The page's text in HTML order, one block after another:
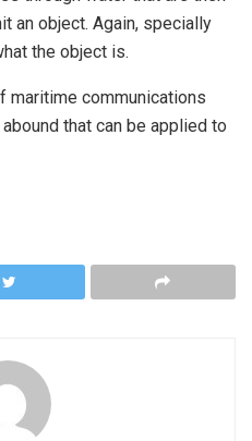
an object. Again, specially
the object is.
maritime communications
that can be applied to